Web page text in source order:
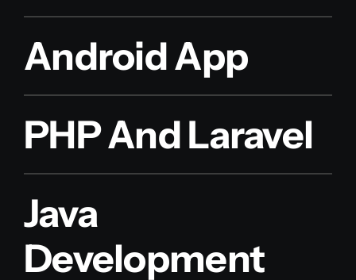
Android App
PHP And Laravel
Java
Development